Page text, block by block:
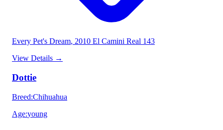
Every Pet's Dream, 2010 El Camini Real 143
View Details →
Dottie
Breed:Chihuahua
Age:young